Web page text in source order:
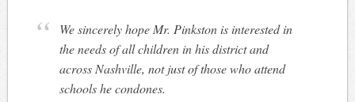
We sincerely hope Mr. Pinkston is interested in
the needs of all children in his district and
across Nashville, not just of those who attend
schools he condones.